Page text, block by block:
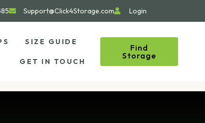
Support@Click4Storage.com Login
SIZE GUIDE
GET IN TOUCH
Find
Storage